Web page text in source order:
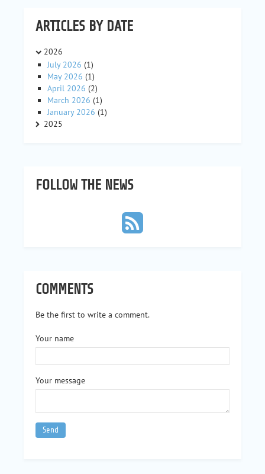
ARTICLES BY DATE
2026
July 2026 (1)
May 2026 (1)
April 2026 (2)
March 2026 (1)
January 2026 (1)
2025
FOLLOW THE NEWS
COMMENTS
Be the first to write a comment.
Your name
Your message